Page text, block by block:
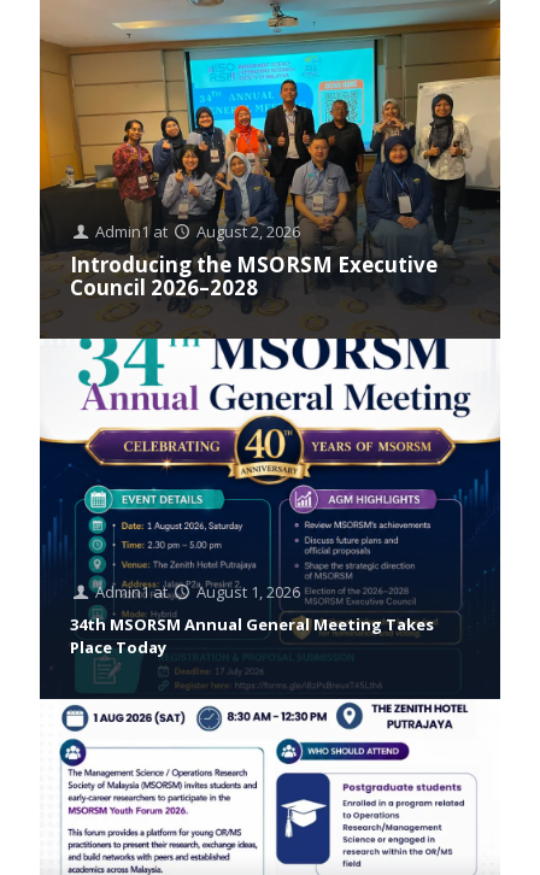
Admin1 at August 2, 2026
Introducing the MSORSM Executive
Council 2026–2028
Admin1at
August 1, 2026
34th MSORSM Annual General Meeting Takes
Place Today